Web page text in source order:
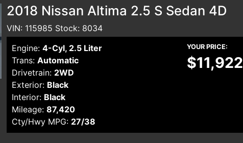
2018 Nissan Altima 2.5 S Sedan 4D
VIN: 115985 Stock: 8034
Engine: 4-Cyl, 2.5 Liter
Trans: Automatic
Drivetrain: 2WD
Exterior: Black
Interior: Black
Mileage: 87,420
Cty/Hwy MPG: 27/38
YOUR PRICE:
$11,922